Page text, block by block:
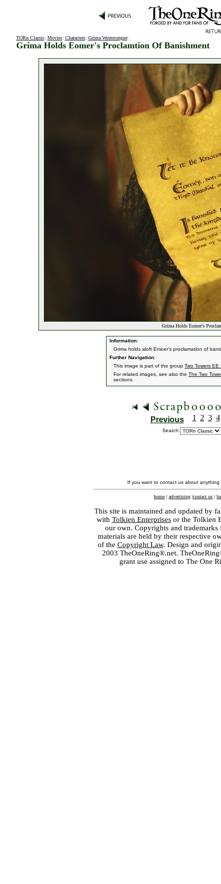
TORn Classic: Movies: Characters: Gríma Wormtongue:
Grima Holds Eomer's Proclamtion Of Banishment
Grima Holds Eomer's
Information:
Grima holds aloft Emoer's proclamation of
Further Navigation:
This image is part of the group Two Towers
For related images, see also the The Two
sections.
Previous 1 2 3 4
Search:
If you want to contact us about
home | advertising |contact us |
This site is maintained and updated by
with Tolkien Enterprisesor the Tolkien
our own. Copyrights and
materials are held by their respective
of the Copyright Law. Design and
2003 TheOneRing®.net.
grant use assigned to The One